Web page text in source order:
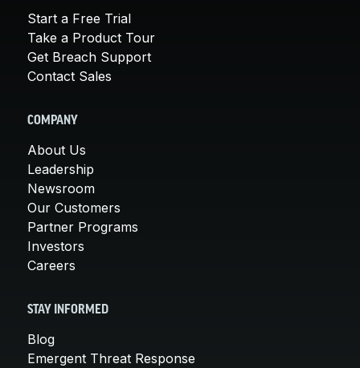
Start a Free Trial
Take a Product Tour
Get Breach Support
Contact Sales
COMPANY
About Us
Leadership
Newsroom
Our Customers
Partner Programs
Investors
Careers
STAY INFORMED
Blog
Emergent Threat Response